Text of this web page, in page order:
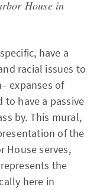
House in
have a
racial issues to
expanses of
have a passive
by. This mural,
of the
House serves,
the
here in